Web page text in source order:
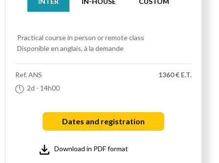
Practical course in person or remote class
Disponible en anglais, à la demande
Ref.ANS
2d - 14h00
1360 € E.T.
Dates and registration
Download in PDF format